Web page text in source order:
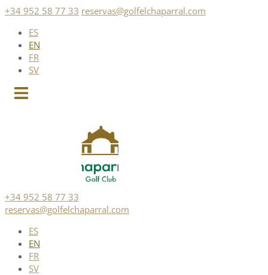
Skip
content
+34 952 58 77 33 reservas@golfelchaparral.com
ES
EN
FR
SV
+34 952 58 77 33
reservas@golfelchaparral.com
ES
EN
FR
SV